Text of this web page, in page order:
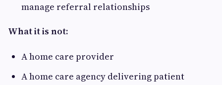
manage referral relationships
What it is not:
A home care provider
A home care agency delivering patient